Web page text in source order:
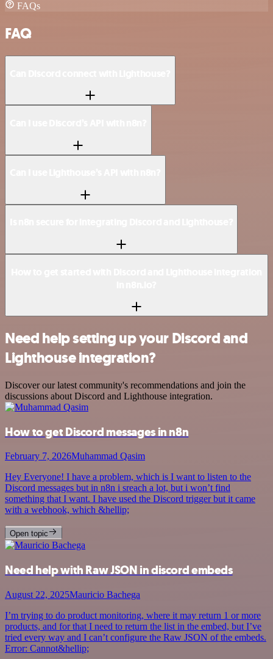
FAQs
FAQ
Need help setting up your Discord and
Lighthouse integration?
Discover our latest community's recommendations and join the
discussions about Discord and Lighthouse integration.
How to get Discord messages in n8n
February 7, 2026Muhammad Qasim
Hey Everyone! I have a problem, which is I want to listen to the
Discord messages but in n8n i sreach a lot, but i won’t find
something that I want. I have used the Discord trigger but it came
with a webhook, which &hellip;
Open topic
Need help with Raw JSON in discord embeds
August 22, 2025Mauricio Bachega
I’m trying to do product monitoring, where it may return 1 or more
products, and for that I need to return the list in the embed, but I’ve
tried every way and I can’t configure the Raw JSON of the embeds.
Error: Cannot&hellip;